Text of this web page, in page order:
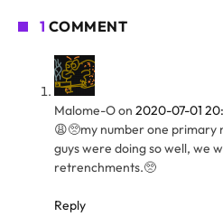
1 COMMENT
Malome-Oon 2020-07-01
😩🥺my number one primary
guys were doing so well, we
retrenchments.🥺
Reply